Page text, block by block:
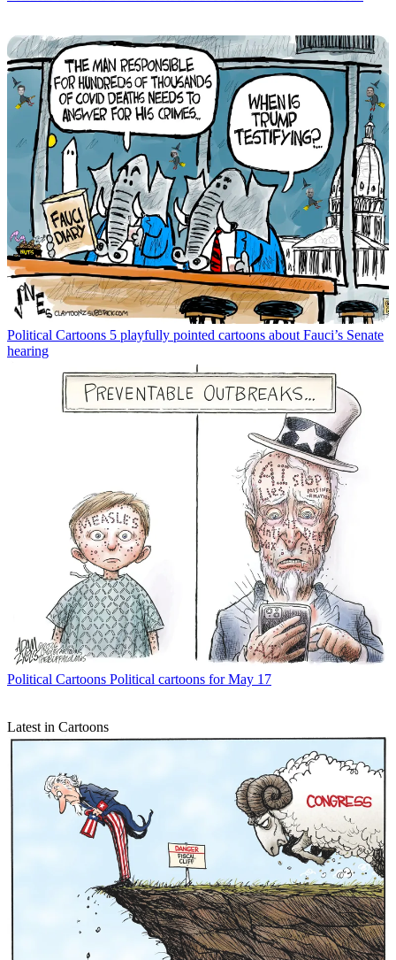
Political Cartoons 5 playfully pointed cartoons about Fauci’s Senate
hearing
Political Cartoons Political cartoons for May 17
Latest in Cartoons